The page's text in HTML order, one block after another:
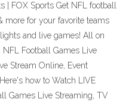
| FOX Sports Get NFL football
more for your favorite teams
and live games! All on
NFL Football Games Live
Stream Online, Event
how to Watch LIVE
Games Live Streaming, TV